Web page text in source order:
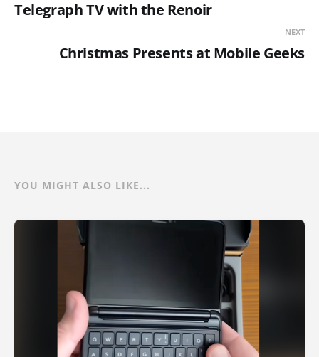
Telegraph TV with the Renoir
NEXT
Christmas Presents at Mobile Geeks
YOU MIGHT ALSO LIKE...